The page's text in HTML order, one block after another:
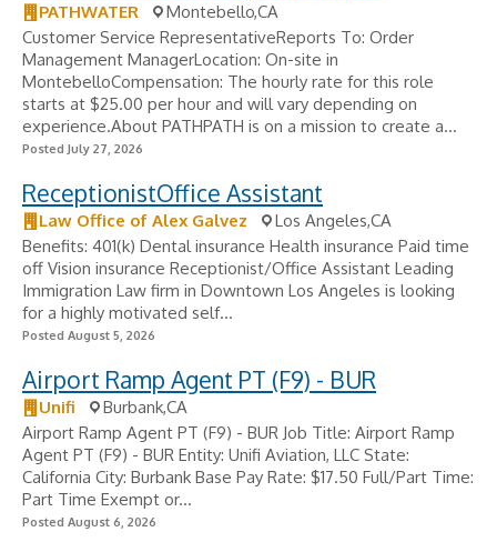
PATHWATER
Montebello,CA
Customer Service RepresentativeReports To: Order
Management ManagerLocation: On-site in
MontebelloCompensation: The hourly rate for this role
starts at $25.00 per hour and will vary depending on
experience.About PATHPATH is on a mission to create a...
Posted July 27, 2026
ReceptionistOffice Assistant
Law Office of Alex Galvez
Los Angeles,CA
Benefits: 401(k) Dental insurance Health insurance Paid time
off Vision insurance Receptionist/Office Assistant Leading
Immigration Law firm in Downtown Los Angeles is looking
for a highly motivated self...
Posted August 5, 2026
Airport Ramp Agent PT (F9) - BUR
Unifi
Burbank,CA
Airport Ramp Agent PT (F9) - BUR Job Title: Airport Ramp
Agent PT (F9) - BUR Entity: Unifi Aviation, LLC State:
California City: Burbank Base Pay Rate: $17.50 Full/Part Time:
Part Time Exempt or...
Posted August 6, 2026